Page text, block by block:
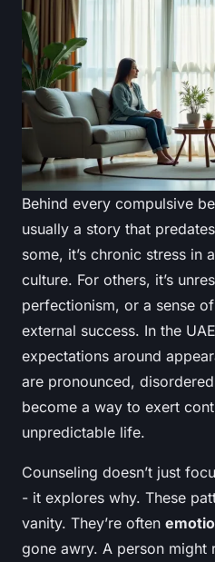
Behind every compulsive
usually a story that
some, it’s chronic stress in
culture. For others, it’s
perfectionism, or a sense
external success. In the
expectations around
are pronounced,
become a way to exert
unpredictable life.
Counseling doesn’t just
- it explores why. These
vanity. They’re often
gone awry. A person might